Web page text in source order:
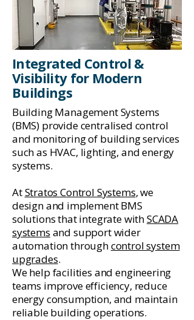
Integrated Control &
Visibility for Modern
Buildings
Building Management Systems
(BMS) provide centralised control
and monitoring of building services
such as HVAC, lighting, and energy
systems.
AtStratos Control Systems, we
design and implement BMS
solutions that integrate withSCADA
systems and support wider
automation throughcontrol system
upgrades.
We help facilities and engineering
teams improve efficiency, reduce
energy consumption, and maintain
reliable building operations.